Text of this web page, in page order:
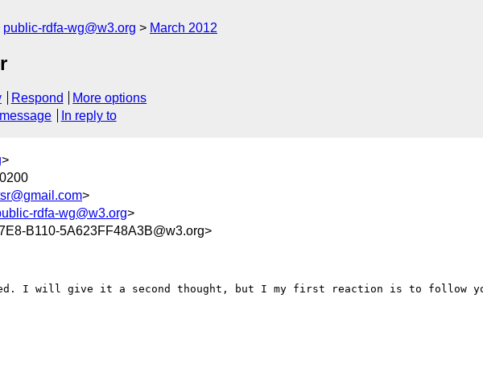
public-rdfa-wg@w3.org March 2012
Respond
More options
In reply to
>
>
rdfa-wg@w3.org>
B110-5A623FF48A3B@w3.org>
I will give it a second thought, but I my first reaction is to follow